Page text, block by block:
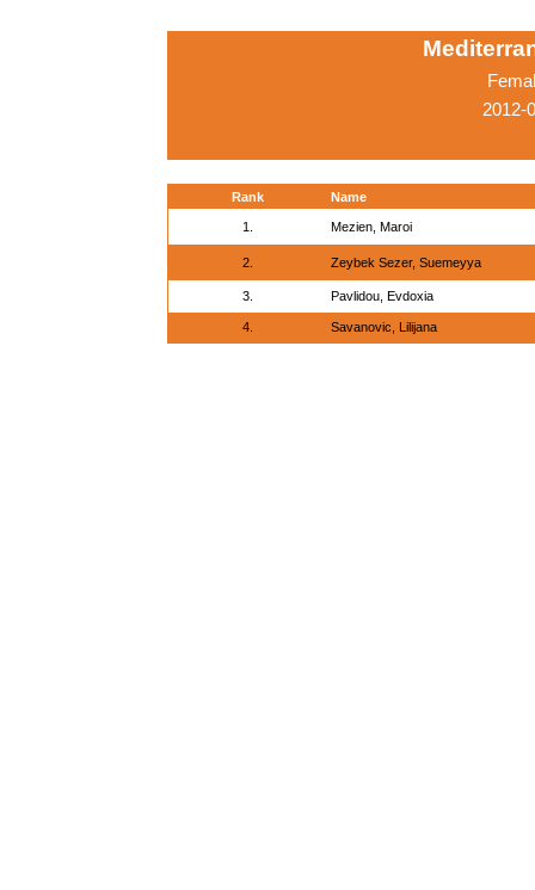
2012-
Rank Name
1. Mezien, Maroi
2. Zeybek Sezer, Suemeyya
3. Pavlidou, Evdoxia
4. Savanovic, Lilijana